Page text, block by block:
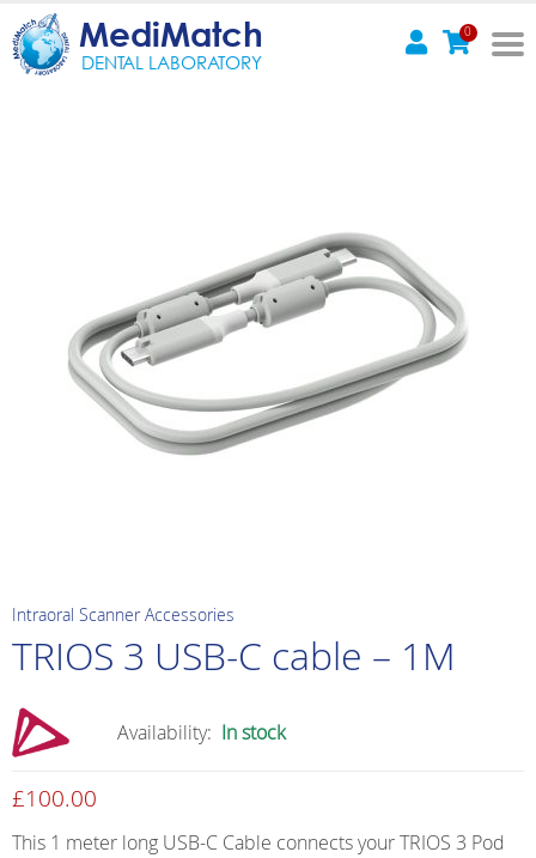
MediMatch
DENTAL LABORATORY
0
Intraoral Scanner Accessories
TRIOS 3 USB-C cable – 1M
Availability: In stock
£100.00
This 1 meter long USB-C Cable connects your TRIOS 3 Pod